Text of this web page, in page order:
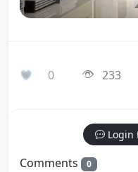
0 233
Login
Comments 0